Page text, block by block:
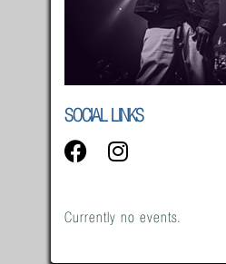
SOCIAL LINKS
Currently no events.